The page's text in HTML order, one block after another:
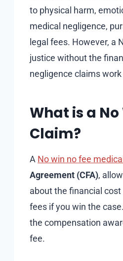
to physical harm,
medical negligence,
legal fees. However, a
justice without the
negligence claims
What is a
Claim?
A No win no fee
Agreement (CFA),
about the financial
fees if you win the
the compensation
fee.